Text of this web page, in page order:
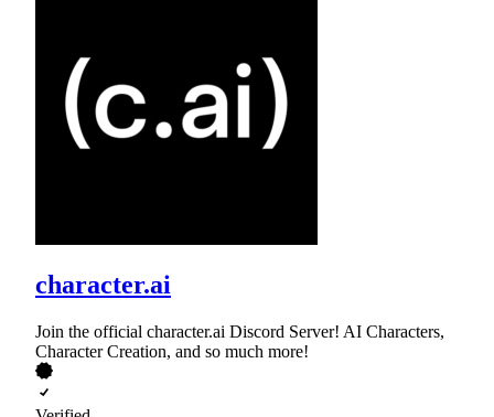
character.ai
Join the official character.ai Discord Server! AI Characters,
Character Creation, and so much more!